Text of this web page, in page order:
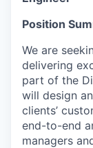
Position
We are
delivering
part of the
will design
clients’
end-to-end
managers